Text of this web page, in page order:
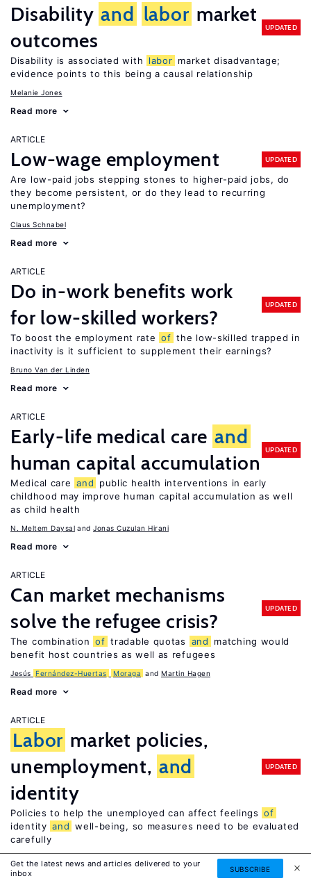
Disability and labor market
outcomes
UPDATED
Disability is associated with labor market disadvantage;
evidence points to this being a causal relationship
Melanie Jones
Read more
ARTICLE
Low-wage employment UPDATED
Are low-paid jobs stepping stones to higher-paid jobs, do
they become persistent, or do they lead to recurring
unemployment?
Claus Schnabel
Read more
ARTICLE
Do in-work benefits work
for low-skilled workers?
UPDATED
To boost the employment rate of the low-skilled trapped in
inactivity is it sufficient to supplement their earnings?
Bruno Van der Linden
Read more
ARTICLE
Early-life medical care and
human capital accumulation
UPDATED
Medical care and
public health interventions in early
childhood may improve human capital accumulation as well
as child health
N. Meltem Daysal Jonas Cuzulan Hirani
Read more
ARTICLE
Can market mechanisms
solve the refugee crisis?
UPDATED
The combination of tradable quotas and
matching would
benefit host countries as well as refugees
Jesús Fernández-Huertas Moraga Martin Hagen
Read more
ARTICLE
Labor market policies,
unemployment, and
identity
UPDATED
Policies to help the unemployed can affect feelings of
identity and well-being, so measures need to be evaluated
carefully
Read more
Get the latest news and articles delivered to your
inbox
SUBSCRIBE